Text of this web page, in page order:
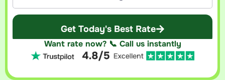
Get Today's Best Rate
Want rate now? 📞 Call us instantly